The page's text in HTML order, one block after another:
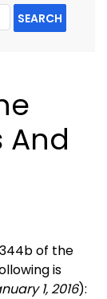
SEARCH
And
of the
is
1, 2016):